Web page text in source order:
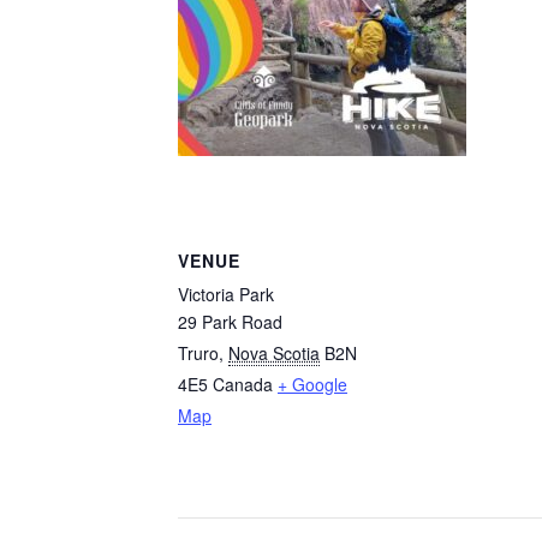
VENUE
Victoria Park
29 Park Road
Truro, Nova Scotia B2N
4E5 Canada + Google
Map